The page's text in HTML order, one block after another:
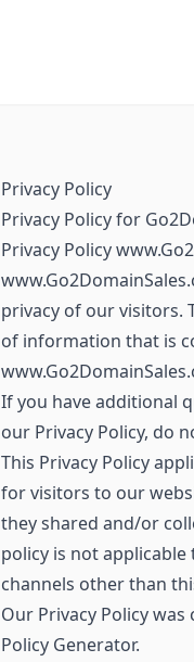
Privacy Policy
Privacy Policy for
Privacy Policy
privacy of our visitors.
of information that is
If you have additional
our Privacy Policy, do
This Privacy Policy
for visitors to our
they shared and/or
policy is not
channels other than
Our Privacy Policy
Policy Generator.